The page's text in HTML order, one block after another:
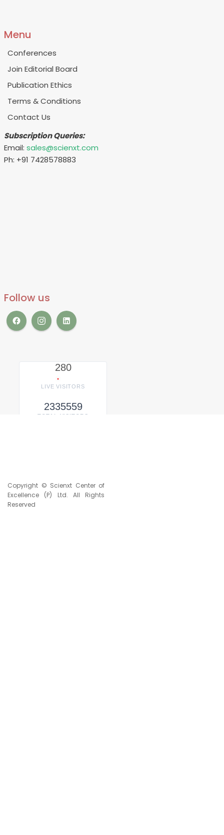
Menu
Conferences
Join Editorial Board
Publication Ethics
Terms & Conditions
Contact Us
Subscription Queries:
Email: sales@scienxt.com
Ph: +91 7428578883
Follow us
280
LIVE VISITORS
2335559
TOTAL VISITORS
Copyright © Scienxt Center of
Excellence (P) Ltd. All Rights
Reserved